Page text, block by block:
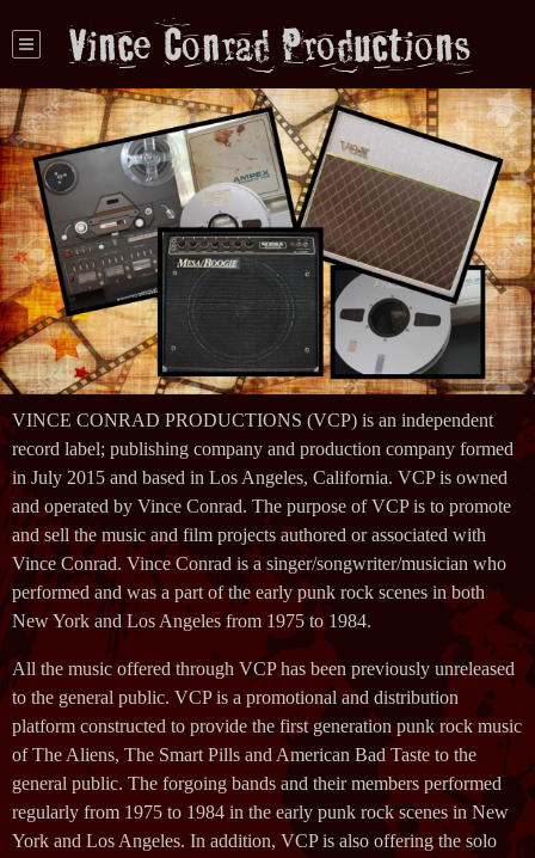
Vince Conrad Productions
VINCE CONRAD PRODUCTIONS (VCP) is an independent
record label; publishing company and production company formed
in July 2015 and based in Los Angeles, California. VCP is owned
and operated by Vince Conrad. The purpose of VCP is to promote
and sell the music and film projects authored or associated with
Vince Conrad. Vince Conrad is a singer/songwriter/musician who
performed and was a part of the early punk rock scenes in both
New York and Los Angeles from 1975 to 1984.
All the music offered through VCP has been previously unreleased
to the general public. VCP is a promotional and distribution
platform constructed to provide the first generation punk rock music
of The Aliens, The Smart Pills and American Bad Taste to the
general public. The forgoing bands and their members performed
regularly from 1975 to 1984 in the early punk rock scenes in New
York and Los Angeles. In addition, VCP is also offering the solo